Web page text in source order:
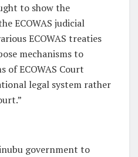
to show the
ECOWAS judicial
ECOWAS treaties
mechanisms to
of ECOWAS Court
legal system rather
government to